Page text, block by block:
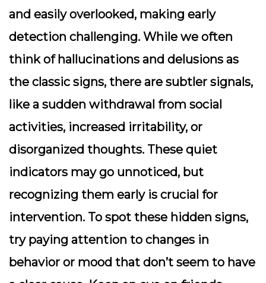
and easily overlooked, making early
detection challenging. While we often
think of hallucinations and delusions as
the classic signs, there are subtler signals,
like a sudden withdrawal from social
activities, increased irritability, or
disorganized thoughts. These quiet
indicators may go unnoticed, but
recognizing them early is crucial for
intervention. To spot these hidden signs,
try paying attention to changes in
behavior or mood that don’t seem to have